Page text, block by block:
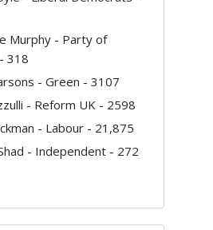
Murphy - Party of
318
- Green - 3107
- Reform UK - 2598
- Labour - 21,875
- Independent - 272